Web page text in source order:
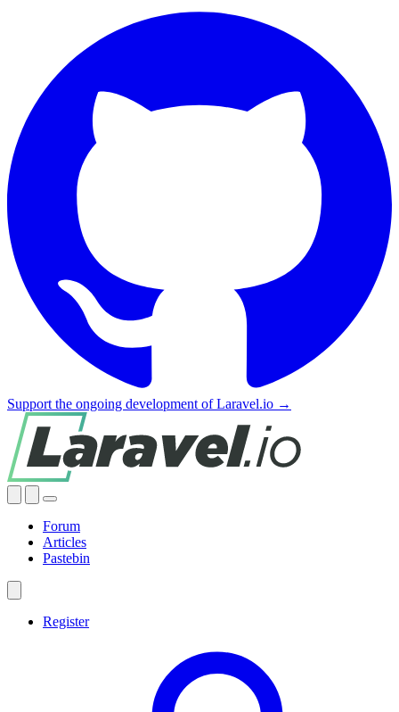
Support the ongoing development of Laravel.io →
Forum
Articles
Pastebin
Register